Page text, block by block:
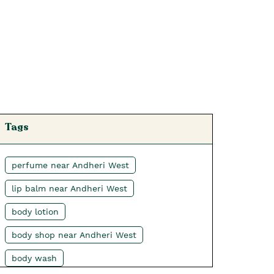
Tags
perfume near Andheri West
lip balm near Andheri West
body lotion
body shop near Andheri West
body wash